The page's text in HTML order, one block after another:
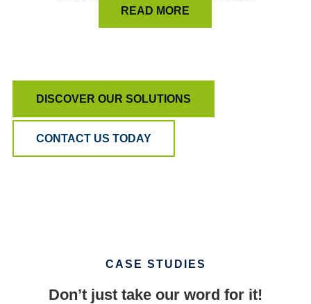
READ MORE
DISCOVER OUR SOLUTIONS
CONTACT US TODAY
CASE STUDIES
Don’t just take our word for it!